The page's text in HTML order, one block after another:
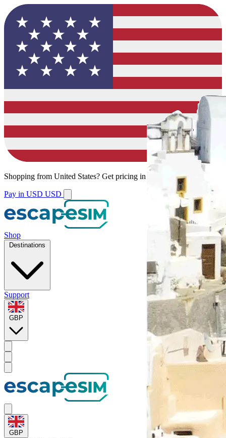
Shopping from United States? Get pricing in your local currency.
Pay in USD USD
Shop
Destinations
Support
GBP
GBP